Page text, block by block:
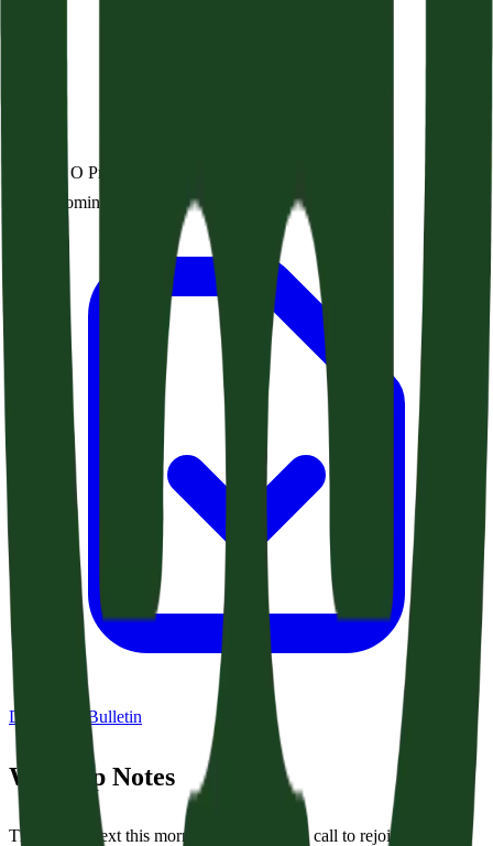
Rejoice, O Prisoners of Hope (Zechariah 9:9-17)
Audio coming soon
Download Bulletin
Worship Notes
The sermon text this morning begins with a call to rejoice in the